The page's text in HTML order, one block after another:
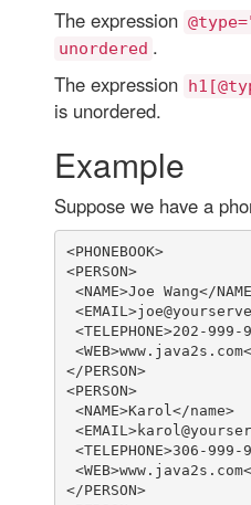
The expression
unordered .
The expression
is unordered.
Example
Suppose we have a
<PHONEBOOK>
<PERSON>
<NAME>Joe Wang</
<TELEPHONE>202-999-
</PERSON>
<PERSON>
<NAME>Karol</name>
<TELEPHONE>306-999-
</PERSON>